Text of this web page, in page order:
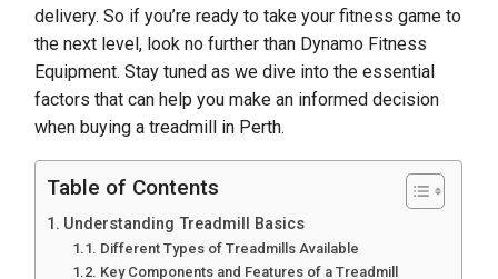
delivery. So if you’re ready to take your fitness game to
the next level, look no further than Dynamo Fitness
Equipment. Stay tuned as we dive into the essential
factors that can help you make an informed decision
when buying a treadmill in Perth.
Table of Contents
Understanding Treadmill Basics
Different Types of Treadmills Available
Key Components and Features of a Treadmill